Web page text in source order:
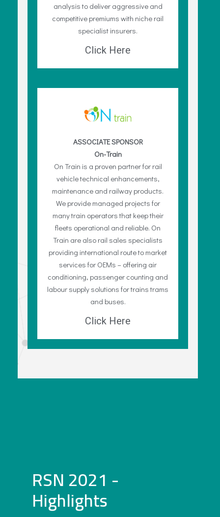
analysis to deliver aggressive and
competitive premiums with niche rail
specialist insurers.
Click Here
ASSOCIATE SPONSOR
On-Train
On Train is a proven partner for rail
vehicle technical enhancements,
maintenance and railway products.
We provide managed projects for
many train operators that keep their
fleets operational and reliable. On
Train are also rail sales specialists
providing international route to market
services for OEMs – offering air
conditioning, passenger counting and
labour supply solutions for trains trams
and buses.
Click Here
RSN 2021 -
Highlights